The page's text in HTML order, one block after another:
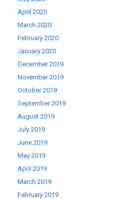
April 2020
March 2020
February 2020
January 2020
December 2019
November 2019
October 2019
September 2019
August 2019
July 2019
June 2019
May 2019
April 2019
March 2019
February 2019